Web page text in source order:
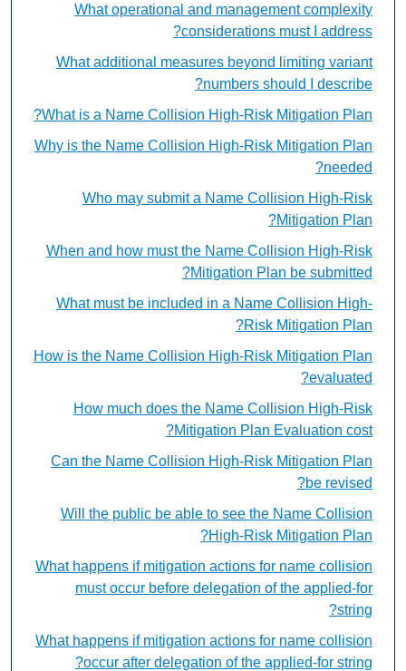
What operational and management complexity
considerations must I address?
What additional measures beyond limiting variant
numbers should I describe?
What is a Name Collision High-Risk Mitigation Plan?
Why is the Name Collision High-Risk Mitigation Plan
needed?
Who may submit a Name Collision High-Risk
Mitigation Plan?
When and how must the Name Collision High-Risk
Mitigation Plan be submitted?
What must be included in a Name Collision High-
Risk Mitigation Plan?
How is the Name Collision High-Risk Mitigation Plan
evaluated?
How much does the Name Collision High-Risk
Mitigation Plan Evaluation cost?
Can the Name Collision High-Risk Mitigation Plan
be revised?
Will the public be able to see the Name Collision
High-Risk Mitigation Plan?
What happens if mitigation actions for name collision
must occur before delegation of the applied-for
string?
What happens if mitigation actions for name collision
occur after delegation of the applied-for string?